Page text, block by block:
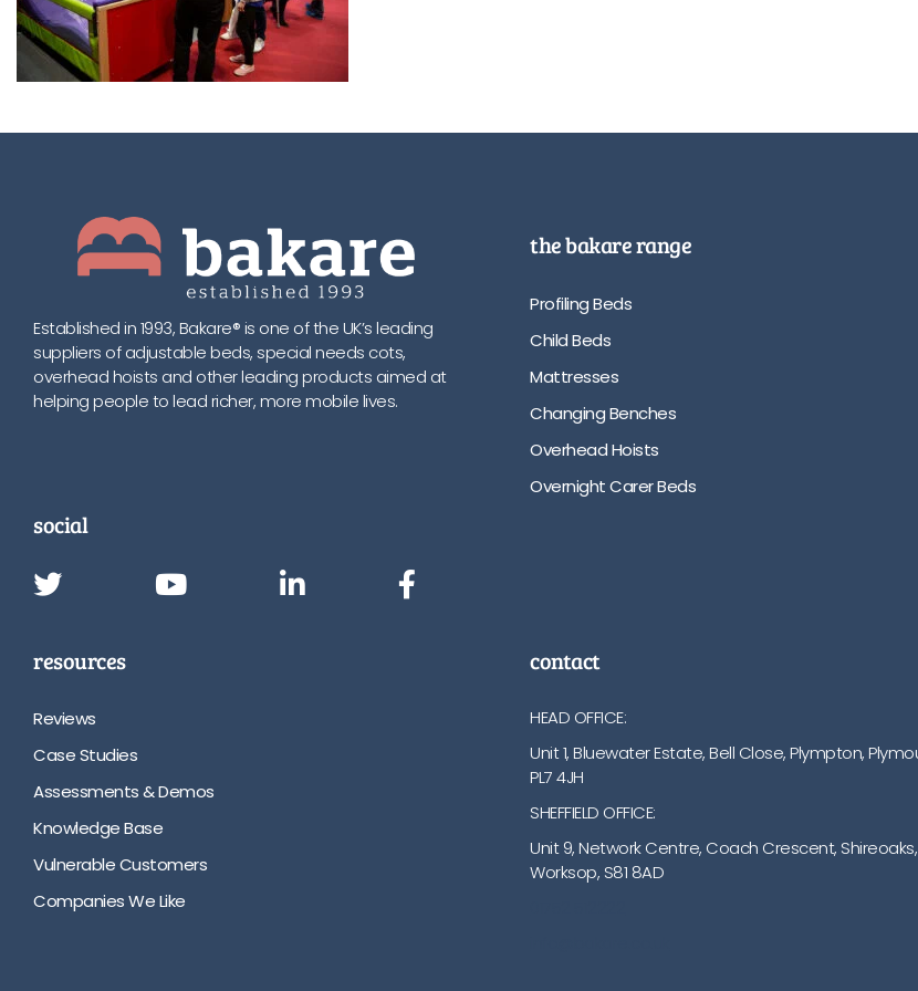
Established in 1993, Bakare® is one of the UK’s leading
suppliers of adjustable beds, special needs cots,
overhead hoists and other leading products aimed at
helping people to lead richer, more mobile lives.
social
the bakare range
Profiling Beds
Child Beds
Mattresses
Changing Benches
Overhead Hoists
Overnight Carer Beds
resources
Reviews
Case Studies
Assessments & Demos
Knowledge Base
Vulnerable Customers
Companies We Like
contact
HEAD OFFICE:
Unit 1, Bluewater Estate, Bell Close, Plympton,
PL7 4JH
SHEFFIELD OFFICE:
Unit 9, Network Centre, Coach Crescent, Shireoaks,
Worksop, S81 8AD